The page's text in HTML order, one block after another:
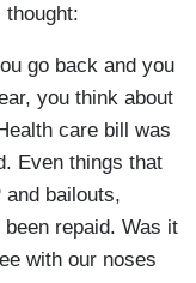
thought:
go back and you
you think about
care bill was
Even things that
and bailouts,
repaid. Was it
with our noses